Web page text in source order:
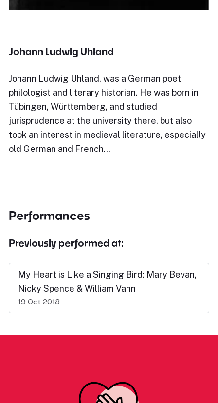
Johann Ludwig Uhland
Johann Ludwig Uhland, was a German poet,
philologist and literary historian. He was born in
Tübingen, Württemberg, and studied
jurisprudence at the university there, but also
took an interest in medieval literature, especially
old German and French…
Performances
Previously performed at:
My Heart is Like a Singing Bird: Mary Bevan,
Nicky Spence & William Vann
19 Oct 2018